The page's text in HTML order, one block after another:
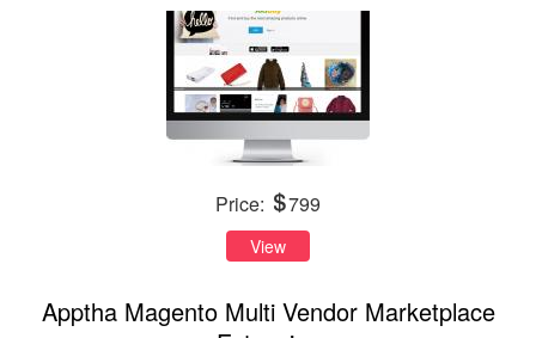
Price: 799
View
Apptha Magento Multi Vendor Marketplace